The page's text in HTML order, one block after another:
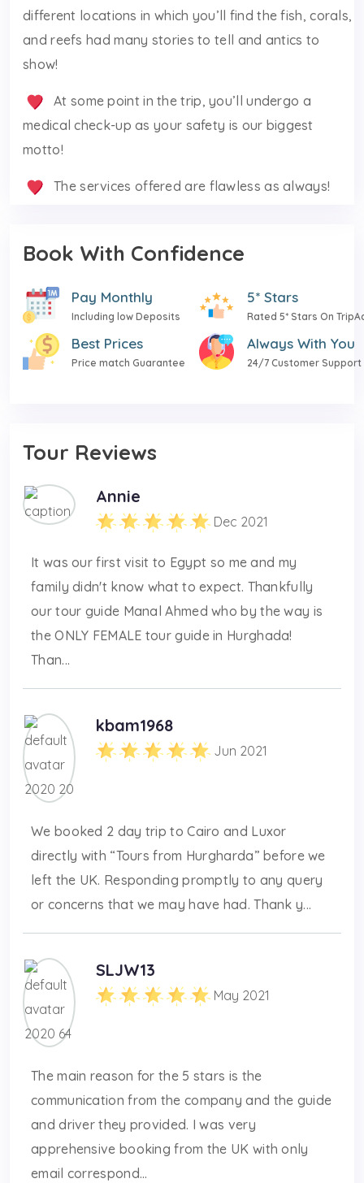
different locations in which you’ll find the fish, corals,
and reefs had many stories to tell and antics to
show!
At some point in the trip, you’ll undergo a
medical check-up as your safety is our biggest
motto!
The services offered are flawless as always!
Book With Confidence
Pay Monthly
Including low Deposits
5* Stars
Rated 5* Stars On
Best Prices
Price match Guarantee
Always With You
24/7 Customer Support
Tour Reviews
Annie
Dec 2021
It was our first visit to Egypt so me and my
family didn't know what to expect. Thankfully
our tour guide Manal Ahmed who by the way is
the ONLY FEMALE tour guide in Hurghada!
Than...
kbam1968
Jun 2021
We booked 2 day trip to Cairo and Luxor
directly with “Tours from Hurgharda” before we
left the UK. Responding promptly to any query
or concerns that we may have had. Thank y...
SLJW13
May 2021
The main reason for the 5 stars is the
communication from the company and the guide
and driver they provided. I was very
apprehensive booking from the UK with only
email correspond...